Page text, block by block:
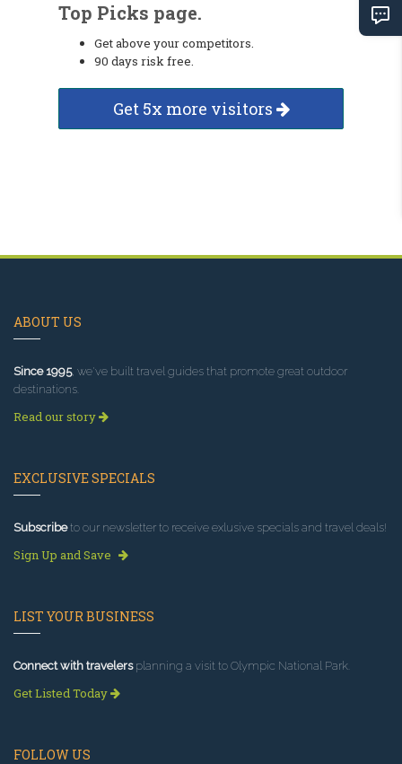
Top Picks page.
Get above your competitors.
90 days risk free.
Get 5x more visitors
ABOUT US
Since 1995, we've built travel guides that promote great outdoor
destinations.
Read our story
EXCLUSIVE SPECIALS
Subscribeto our newsletter to receive exlusive specials and travel deals!
Sign Up and Save
LIST YOUR BUSINESS
Connect with travelersplanning a visit to Olympic National Park.
Get Listed Today
FOLLOW US